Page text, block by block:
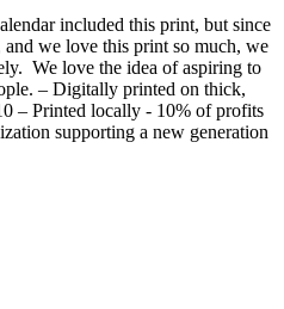
included this print, but since
and we love this print so much, we
We love the idea of aspiring to
– Digitally printed on thick,
– Printed locally - 10% of profits
supporting a new generation